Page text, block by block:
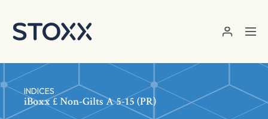
INDICES
iBoxx £ Non-Gilts A 5-15 (PR)